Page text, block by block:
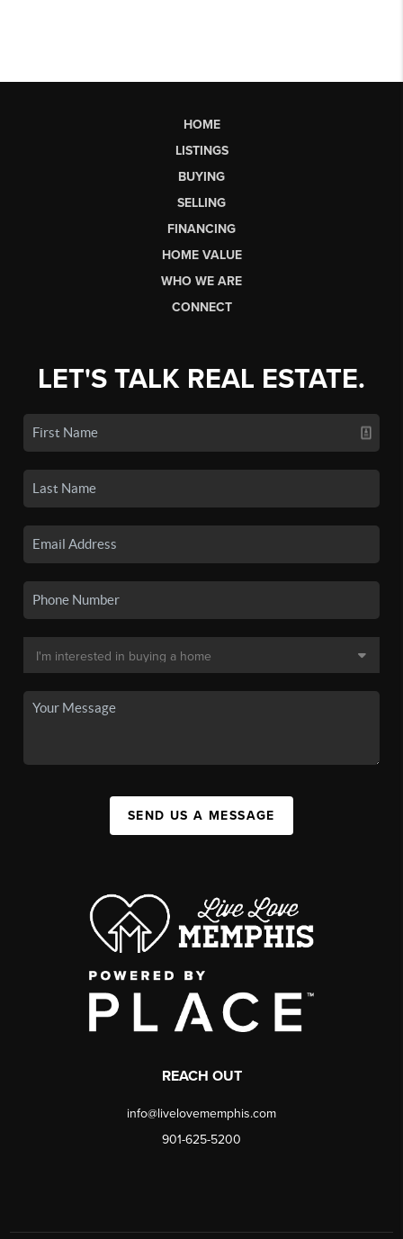
HOME
LISTINGS
BUYING
SELLING
FINANCING
HOME VALUE
WHO WE ARE
CONNECT
LET'S TALK REAL ESTATE.
SEND US A MESSAGE
REACH OUT
info@livelovememphis.com
901-625-5200